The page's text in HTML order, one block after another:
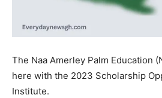
The Naa Amerley Palm Education
here with the 2023 Scholarship
Institute.